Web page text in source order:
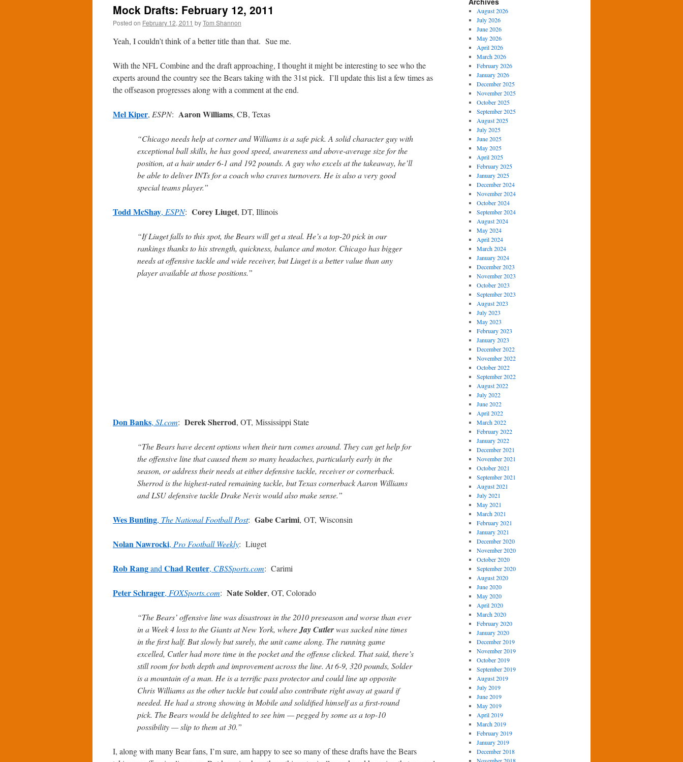
Mock Drafts: February 12, 2011
Posted on February 12, 2011 byTom Shannon
Yeah, I couldn’t think of a better title than that. Sue me.
With the NFL Combine and the draft approaching, I thought it might be interesting to see who the
experts around the country see the Bears taking with the 31st pick. I’ll update this list a few times as
the offseason progresses along with a comment at the end.
Mel Kiper, ESPN: Aaron Williams, CB, Texas
“Chicago needs help at corner and Williams is a safe pick. A solid character guy with
exceptional ball skills, he has good speed, awareness and above-average size for the
position, at a hair under 6-1 and 192 pounds. A guy who excels at the takeaway, he’ll
be able to deliver INTs for a coach who craves turnovers. He is also a very good
special teams player.”
Todd McShay, ESPN: Corey Liuget, DT, Illinois
“If Liuget falls to this spot, the Bears will get a steal. He’s a top-20 pick in our
rankings thanks to his strength, quickness, balance and motor. Chicago has bigger
needs at offensive tackle and wide receiver, but Liuget is a better value than any
player available at those positions.”
Don Banks, SI.com: Derek Sherrod, OT, Mississippi State
“The Bears have decent options when their turn comes around. They can get help for
the offensive line that caused them so many headaches, particularly early in the
season, or address their needs at either defensive tackle, receiver or cornerback.
Sherrod is the highest-rated remaining tackle, but Texas cornerback Aaron Williams
and LSU defensive tackle Drake Nevis would also make sense.”
Wes Bunting, The National Football Post: Gabe Carimi, OT, Wisconsin
Nolan Nawrocki, Pro Football Weekly: Liuget
Rob Rangand Chad Reuter, CBSSports.com: Carimi
Peter Schrager, FOXSports.com: Nate Solder, OT, Colorado
“The Bears’ offensive line was disastrous in the 2010 preseason and worse than ever
in a Week 4 loss to the Giants at New York, whereJay Cutlerwas sacked nine times
in the first half. But slowly but surely, the unit came along. The running game
excelled, Cutler had more time in the pocket and the offense clicked. That said, there’s
still room for both depth and improvement across the line. At 6-9, 320 pounds, Solder
is a mountain of a man. He is a terrific pass protector and could line up opposite
Chris Williams as the other tackle but could also contribute right away at guard if
needed. He had a strong showing in Mobile and solidified himself as a first-round
pick. The Bears would be delighted to see him — pegged by some as a top-10
possibility — slip to them at 30.”
I, along with many Bear fans, I’m sure, am happy to see so many of these drafts have the Bears
August 2026
July 2026
June 2026
May 2026
April 2026
March 2026
February 2026
January 2026
December 2025
November 2025
October 2025
September 2025
August 2025
July 2025
June 2025
May 2025
April 2025
February 2025
January 2025
December 2024
November 2024
October 2024
September 2024
August 2024
May 2024
April 2024
March 2024
January 2024
December 2023
November 2023
October 2023
September 2023
August 2023
July 2023
May 2023
February 2023
January 2023
December 2022
November 2022
October 2022
September 2022
August 2022
July 2022
June 2022
April 2022
March 2022
February 2022
January 2022
December 2021
November 2021
October 2021
September 2021
August 2021
July 2021
May 2021
March 2021
February 2021
January 2021
December 2020
November 2020
October 2020
September 2020
August 2020
June 2020
May 2020
April 2020
March 2020
February 2020
January 2020
December 2019
November 2019
October 2019
September 2019
August 2019
July 2019
June 2019
May 2019
April 2019
March 2019
February 2019
January 2019
December 2018